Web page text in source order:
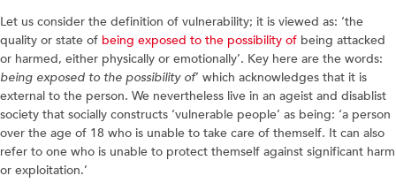
Let us consider the definition of vulnerability; it is viewed as: ‘the
quality or state of being exposed to the possibility of being attacked
or harmed, either physically or emotionally’. Key here are the words:
being exposed to the possibility of’ which acknowledges that it is
external to the person. We nevertheless live in an ageist and disablist
society that socially constructs ‘vulnerable people’ as being: ‘a person
over the age of 18 who is unable to take care of themself. It can also
refer to one who is unable to protect themself against significant harm
or exploitation.’